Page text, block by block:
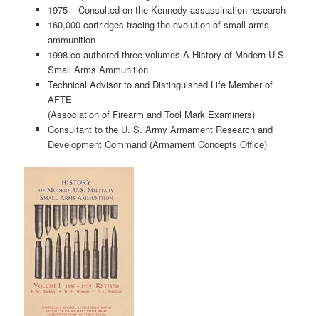
1975 – Consulted on the Kennedy assassination research
160,000 cartridges tracing the evolution of small arms
ammunition
1998 co-authored three volumes A History of Modern U.S.
Small Arms Ammunition
Technical Advisor to and Distinguished Life Member of
AFTE
(Association of Firearm and Tool Mark Examiners)
Consultant to the U. S. Army Armament Research and
Development Command (Armament Concepts Office)